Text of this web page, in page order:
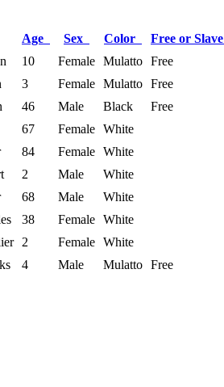
Age Sex Color Free or Slave
10 Female Mulatto Free
3 Female Mulatto Free
46 Male Black Free
67 Female White
84 Female White
2 Male White
68 Male White
38 Female White
2 Female White
4 Male Mulatto Free